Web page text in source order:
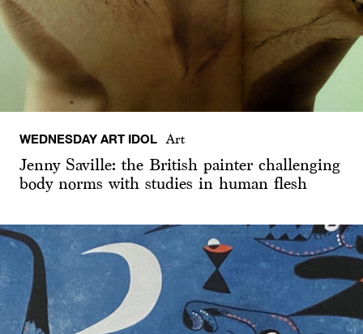
WEDNESDAY ART IDOL Art
Jenny Saville: the British painter challenging
body norms with studies in human flesh